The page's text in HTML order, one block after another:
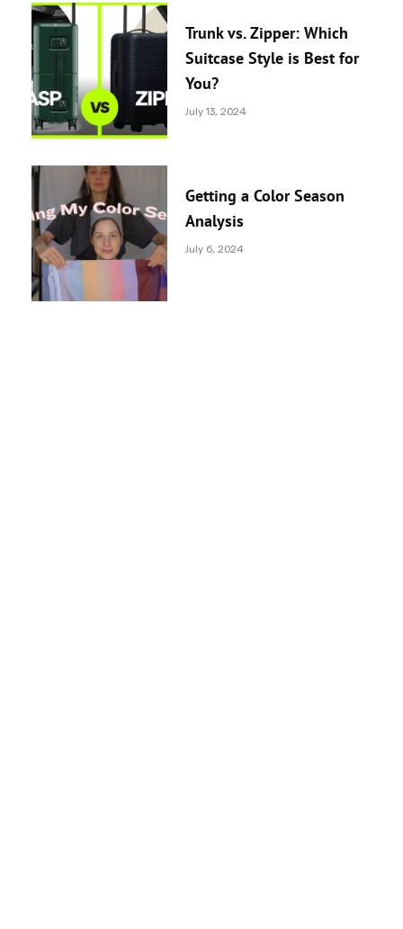
Trunk vs. Zipper: Which
Suitcase Style is Best for
You?
July 13, 2024
Getting a Color Season
Analysis
July 6, 2024